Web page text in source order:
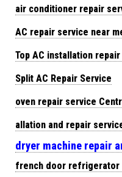
air conditioner repair
AC repair service near
Top AC installation
Split AC Repair Service
oven repair service
allation and repair
dryer machine repair
french door refrigerator